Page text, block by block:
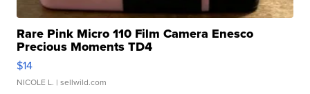
Rare Pink Micro 110 Film Camera Enesco
Precious Moments TD4
$14
NICOLE L. | sellwild.com